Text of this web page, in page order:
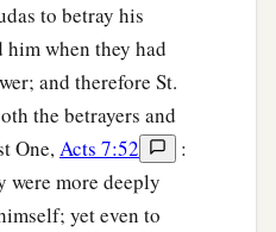
to betray his
when they had
and therefore St.
the betrayers and
One,Acts 7:52
:
were more deeply
yet even to